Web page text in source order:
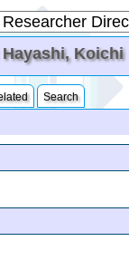
Koichi
Search